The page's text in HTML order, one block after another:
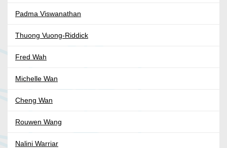
Padma Viswanathan
Thuong Vuong-Riddick
Fred Wah
Michelle Wan
Cheng Wan
Rouwen Wang
Nalini Warriar